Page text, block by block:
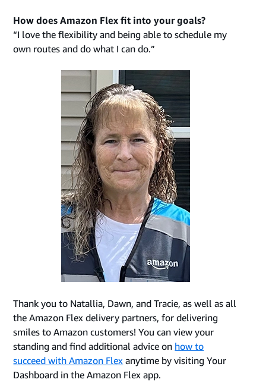
How does Amazon Flex fit into your goals?
“I love the flexibility and being able to schedule my
own routes and do what I can do.”
Thank you to Natallia, Dawn, and Tracie, as well as all
the Amazon Flex delivery partners, for delivering
smiles to Amazon customers! You can view your
standing and find additional advice on how to
succeed with Amazon Flex anytime by visiting Your
Dashboard in the Amazon Flex app.